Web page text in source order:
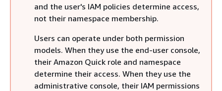
and the user's IAM policies determine access,
not their namespace membership.
Users can operate under both permission
models. When they use the end-user console,
their Amazon Quick role and namespace
determine their access. When they use the
administrative console, their IAM permissions